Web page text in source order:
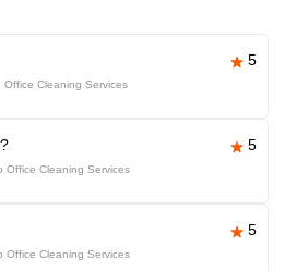
5
Office Cleaning Services
5
Office Cleaning Services
5
Office Cleaning Services